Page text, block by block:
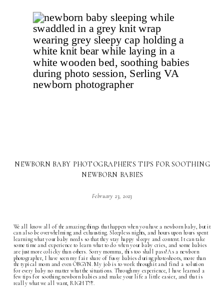
NEWBORN BABY PHOTOGRAPHER’S TIPS FOR SOOTHING
NEWBORN BABIES
February 23, 2023
We all know all of the amazing things that happen when you have a newborn baby, but it
can also be overwhelming and exhausting. Sleepless nights, and hours upon hours spent
learning what your baby needs so that they stay happy sleepy and content. It can take
some time and experience to learn what to do when your baby cries, and some babies
are just more colicky than others. Sorry momma, this too shall pass! As a newborn
photographer, I have seen my fair share of fussy babies during photoshoots, more than
the typical mom and even OBGYN. My job is to work through it and find a solution
for every baby no matter what the situations. Through my experience, I have learned a
few tips for soothing newborn babies and make your life a little easier, and that is
really what we all want, RIGHT?!?.